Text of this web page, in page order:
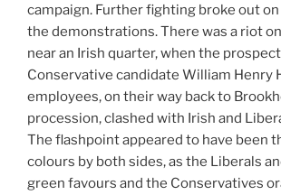
campaign. Further fighting broke out
the demonstrations. There was a riot
near an Irish quarter, when the
Conservative candidate William Henry
employees, on their way back to
procession, clashed with Irish and
The flashpoint appeared to have been
colours by both sides, as the Liberals
green favours and the Conservatives